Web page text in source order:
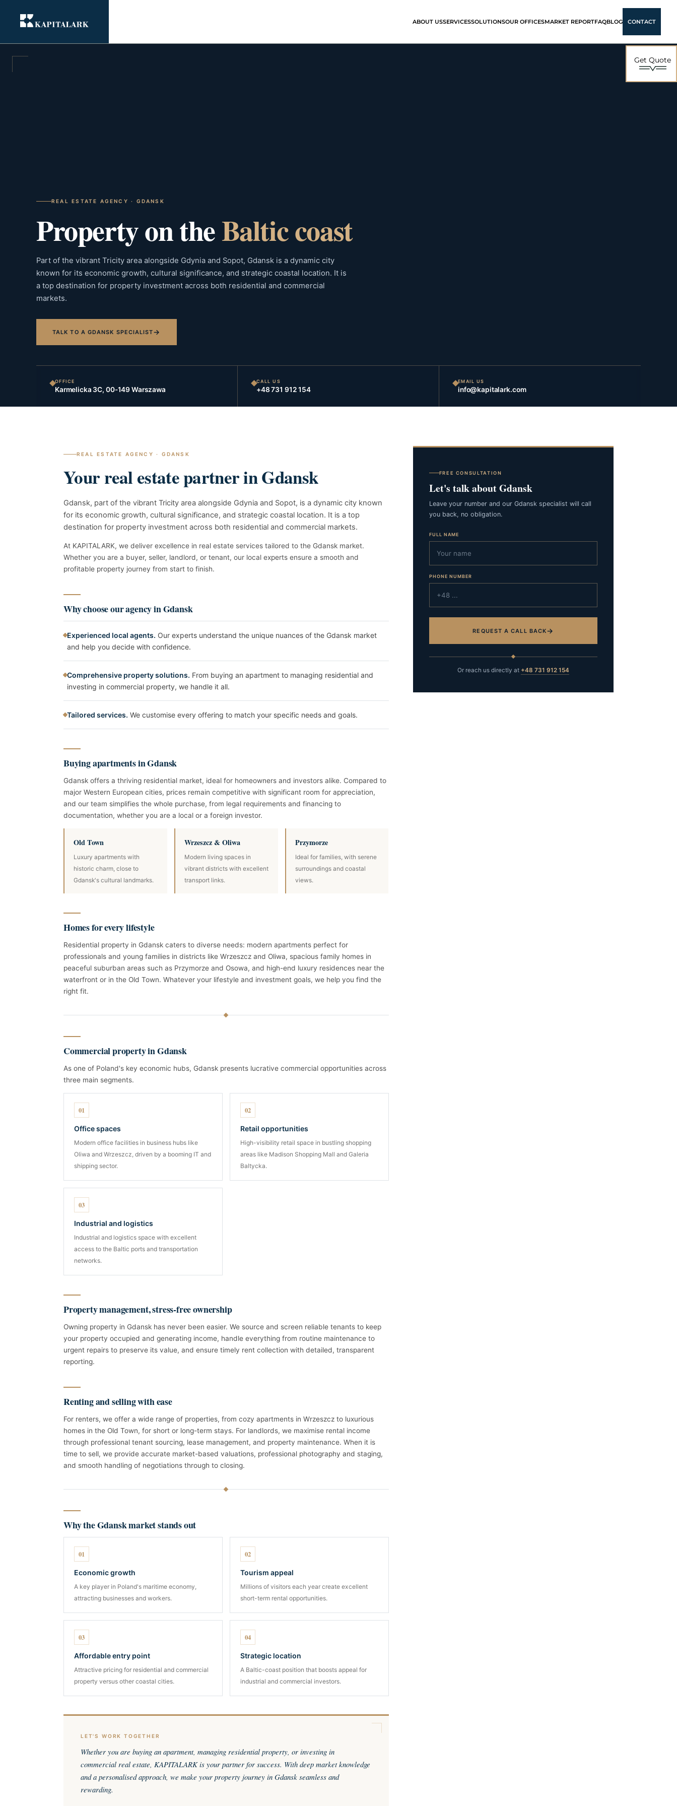
ABOUT USSERVICESSOLUTIONSOUR OFFICESMARKET REPORTFAQBLOG CONTACT
REAL ESTATE AGENCY · GDANSK
Property on theBaltic coast
Part of the vibrant Tricity area alongside Gdynia and Sopot, Gdansk is a dynamic city
known for its economic growth, cultural significance, and strategic coastal location. It is
a top destination for property investment across both residential and commercial
markets.
TALK TO A GDANSK SPECIALIST→
OFFICE
Karmelicka 3C, 00-149 Warszawa
CALL US
+48 731 912 154
EMAIL US
info@kapitalark.com
REAL ESTATE AGENCY · GDANSK
Your real estate partner in Gdansk
Gdansk, part of the vibrant Tricity area alongside Gdynia and Sopot, is a dynamic city known
for its economic growth, cultural significance, and strategic coastal location. It is a top
destination for property investment across both residential and commercial markets.
At KAPITALARK, we deliver excellence in real estate services tailored to the Gdansk market.
Whether you are a buyer, seller, landlord, or tenant, our local experts ensure a smooth and
profitable property journey from start to finish.
Why choose our agency in Gdansk
Experienced local agents. Our experts understand the unique nuances of the Gdansk market
and help you decide with confidence.
Comprehensive property solutions. From buying an apartment to managing residential and
investing in commercial property, we handle it all.
Tailored services. We customise every offering to match your specific needs and goals.
Buying apartments in Gdansk
Gdansk offers a thriving residential market, ideal for homeowners and investors alike. Compared to
major Western European cities, prices remain competitive with significant room for appreciation,
and our team simplifies the whole purchase, from legal requirements and financing to
documentation, whether you are a local or a foreign investor.
Old Town
Luxury apartments with
historic charm, close to
Gdansk's cultural landmarks.
Wrzeszcz & Oliwa
Modern living spaces in
vibrant districts with excellent
transport links.
Przymorze
Ideal for families, with serene
surroundings and coastal
views.
Homes for every lifestyle
Residential property in Gdansk caters to diverse needs: modern apartments perfect for
professionals and young families in districts like Wrzeszcz and Oliwa, spacious family homes in
peaceful suburban areas such as Przymorze and Osowa, and high-end luxury residences near the
waterfront or in the Old Town. Whatever your lifestyle and investment goals, we help you find the
right fit.
Commercial property in Gdansk
As one of Poland's key economic hubs, Gdansk presents lucrative commercial opportunities across
three main segments.
01
Office spaces
Modern office facilities in business hubs like
Oliwa and Wrzeszcz, driven by a booming IT and
shipping sector.
02
Retail opportunities
High-visibility retail space in bustling shopping
areas like Madison Shopping Mall and Galeria
Baltycka.
03
Industrial and logistics
Industrial and logistics space with excellent
access to the Baltic ports and transportation
networks.
Property management, stress-free ownership
Owning property in Gdansk has never been easier. We source and screen reliable tenants to keep
your property occupied and generating income, handle everything from routine maintenance to
urgent repairs to preserve its value, and ensure timely rent collection with detailed, transparent
reporting.
Renting and selling with ease
For renters, we offer a wide range of properties, from cozy apartments in Wrzeszcz to luxurious
homes in the Old Town, for short or long-term stays. For landlords, we maximise rental income
through professional tenant sourcing, lease management, and property maintenance. When it is
time to sell, we provide accurate market-based valuations, professional photography and staging,
and smooth handling of negotiations through to closing.
Why the Gdansk market stands out
01
Economic growth
A key player in Poland's maritime economy,
attracting businesses and workers.
02
Tourism appeal
Millions of visitors each year create excellent
short-term rental opportunities.
03
Affordable entry point
Attractive pricing for residential and commercial
property versus other coastal cities.
04
Strategic location
A Baltic-coast position that boosts appeal for
industrial and commercial investors.
LET'S WORK TOGETHER
Whether you are buying an apartment, managing residential property, or investing in
commercial real estate, KAPITALARK is your partner for success. With deep market knowledge
and a personalised approach, we make your property journey in Gdansk seamless and
rewarding.
FREE CONSULTATION
Let's talk about Gdansk
Leave your number and our Gdansk specialist will call
you back, no obligation.
FULL NAME
PHONE NUMBER
REQUEST A CALL BACK→
Or reach us directly at +48 731 912 154